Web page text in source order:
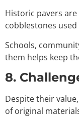
Historic pavers
cobblestones
Schools,
them helps keep
8.
Despite their
of original